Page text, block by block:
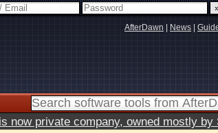
AfterDawn News
now private company, owned mostly by